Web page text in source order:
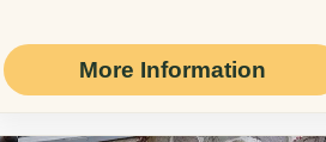
More Information